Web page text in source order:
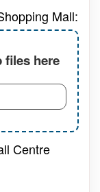
Mall:
files here
Centre